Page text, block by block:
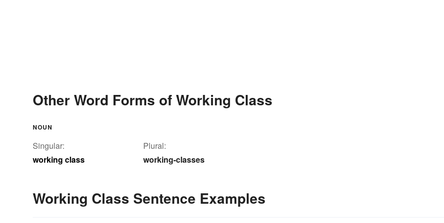
Other Word Forms of Working Class
NOUN
Singular:
working class
Plural:
working-classes
Working Class Sentence Examples